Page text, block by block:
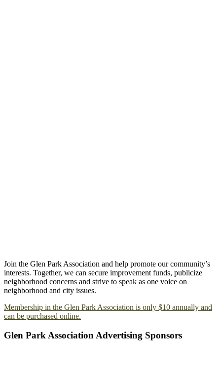
Join the Glen Park Association and help promote our community’s
interests. Together, we can secure improvement funds, publicize
neighborhood concerns and strive to speak as one voice on
neighborhood and city issues.
Membership in the Glen Park Association is only $10 annually and
can be purchased online.
Glen Park Association Advertising Sponsors